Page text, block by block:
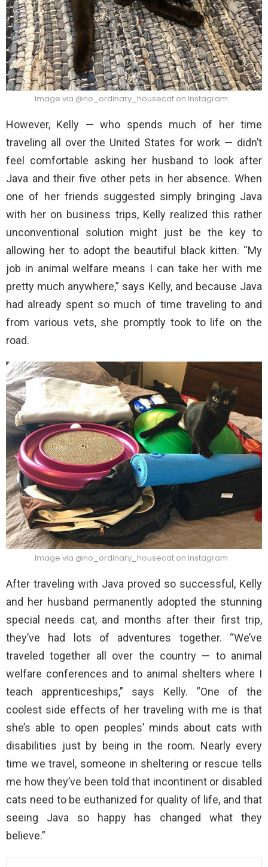
Image via @no_ordinary_housecat on Instagram
However, Kelly — who spends much of her time
traveling all over the United States for work — didn’t
feel comfortable asking her husband to look after
Java and their five other pets in her absence. When
one of her friends suggested simply bringing Java
with her on business trips, Kelly realized this rather
unconventional solution might just be the key to
allowing her to adopt the beautiful black kitten. “My
job in animal welfare means I can take her with me
pretty much anywhere,” says Kelly, and because Java
had already spent so much of time traveling to and
from various vets, she promptly took to life on the
road.
Image via @no_ordinary_housecat on Instagram
After traveling with Java proved so successful, Kelly
and her husband permanently adopted the stunning
special needs cat, and months after their first trip,
they’ve had lots of adventures together. “We’ve
traveled together all over the country — to animal
welfare conferences and to animal shelters where I
teach apprenticeships,” says Kelly. “One of the
coolest side effects of her traveling with me is that
she’s able to open peoples’ minds about cats with
disabilities just by being in the room. Nearly every
time we travel, someone in sheltering or rescue tells
me how they’ve been told that incontinent or disabled
cats need to be euthanized for quality of life, and that
seeing Java so happy has changed what they
believe.”